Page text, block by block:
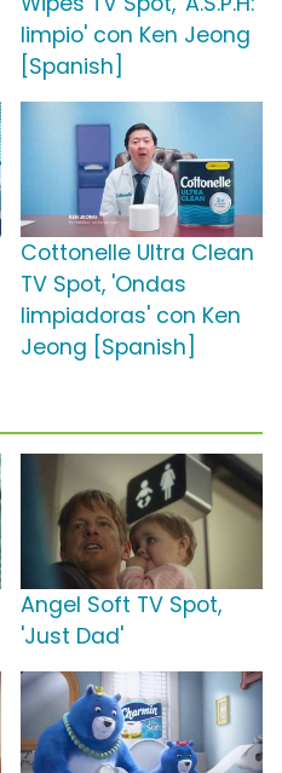
limpio' con Ken Jeong
[Spanish]
Cottonelle Ultra Clean
TV Spot, 'Ondas
limpiadoras' con Ken
Jeong [Spanish]
Angel Soft TV Spot,
'Just Dad'